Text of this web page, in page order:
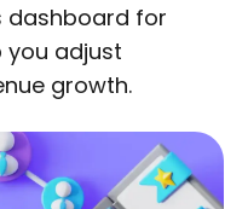
dashboard for
you adjust
growth.